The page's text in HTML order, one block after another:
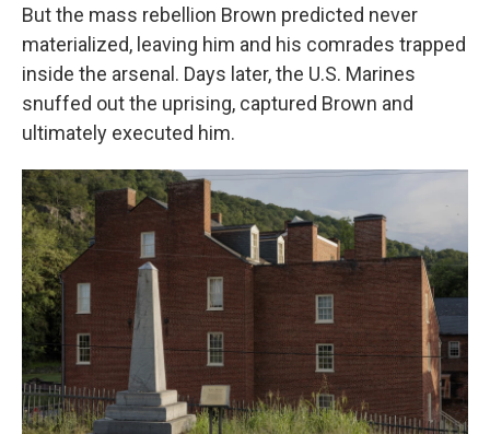
But the mass rebellion Brown predicted never
materialized, leaving him and his comrades trapped
inside the arsenal. Days later, the U.S. Marines
snuffed out the uprising, captured Brown and
ultimately executed him.